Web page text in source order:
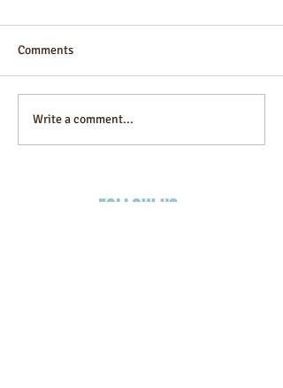
Alibaba Infinity
Comments
Write a comment...
FOLLOW US